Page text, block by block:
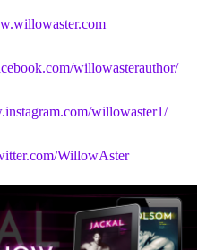
willowasterauthor/
willowaster1/
WillowAster